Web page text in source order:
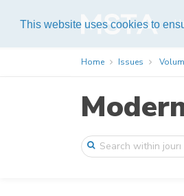
This website uses cookies to
Home Issues